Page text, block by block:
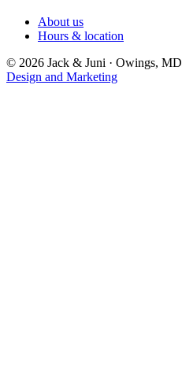
About us
Hours & location
© 2026 Jack & Juni · Owings, MD
Design and Marketing